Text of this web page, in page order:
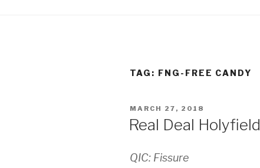
TAG: FNG-FREE CANDY
POSTED
MARCH 27, 2018
Real Deal Holyfield
QIC: Fissure